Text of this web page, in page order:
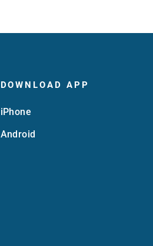
DOWNLOAD APP
iPhone
Android